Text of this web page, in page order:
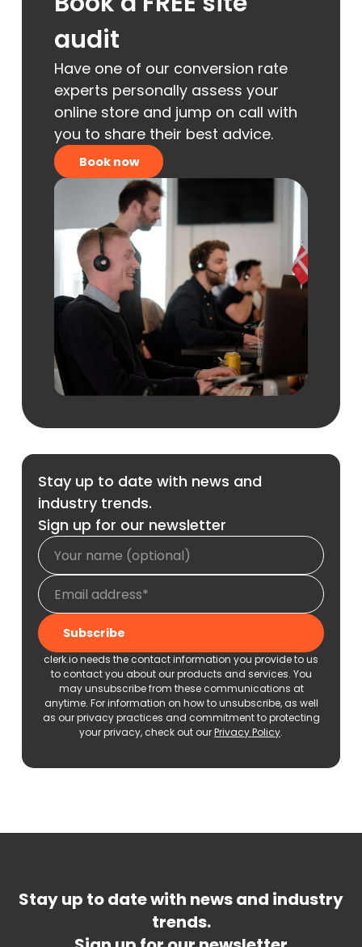
Stay up to date with news and
industry trends.
Sign up for our newsletter
clerk.io needs the contact information you provide to us
to contact you about our products and services. You
may unsubscribe from these communications at
anytime. For information on how to unsubscribe, as well
as our privacy practices and commitment to protecting
your privacy, check out ourPrivacy Policy.
audit
Have one of our conversion rate
experts personally assess your
online store and jump on call with
you to share their best advice.
Book now
Stay up to date with news and industry
trends.